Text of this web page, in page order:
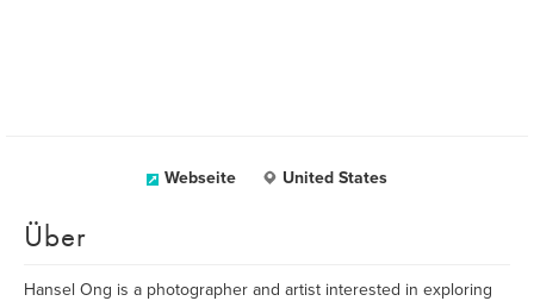
Webseite United States
Über
Hansel Ong is a photographer and artist interested in exploring